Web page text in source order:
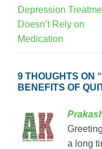
Depression
Doesn’t Rely on
Medication
9 THOUGHTS ON “
BENEFITS OF
a long